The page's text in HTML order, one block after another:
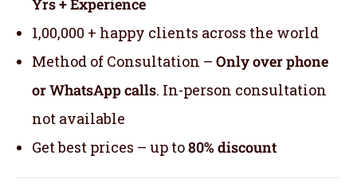
Yrs + Experience
1,00,000 + happy clients across the world
Method of Consultation – Only over phone
or WhatsApp calls. In-person consultation
not available
Get best prices – up to80% discount